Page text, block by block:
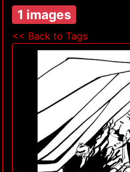
1 images
<< Back to Tags